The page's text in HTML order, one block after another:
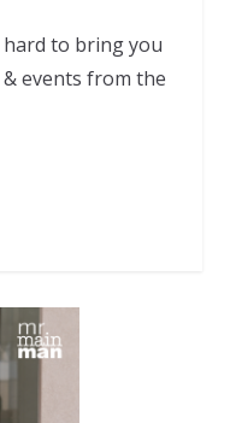
to bring you
events from the